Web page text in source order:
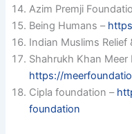
Azim Premji
Being Humans –
Indian Muslims Relief
Shahrukh Khan Meer
https://
Cipla foundation –
foundation